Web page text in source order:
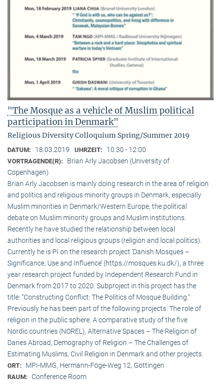
"The Mosque as a vehicle of Muslim political
participation in Denmark"
Religious Diversity Colloquium Spring/Summer 2019
DATUM: 18.03.2019 UHRZEIT: 10:30 - 12:00
VORTRAGENDE(R):
Brian Arly Jacobsen (University of
Copenhagen)
Brian Arly Jacobsen is mainly doing research in the area of religion
and politics and religious minority groups in Denmark, especially
Muslim minorities in Denmark/Western Europe, the political
debate on Muslim minority groups and Muslim institutions.
Recently he have studied the relationship between local
authorities and local religious groups (religion and local politics).
Currently he is PI on the research project ‘Danish Mosques –
Significance, Use and Influence’ (https://mosques.ku.dk/), a three
year research project funded by Independent Research Fund in
Denmark from 2017 to 2020. Subproject in this project has the
title: “Constructing Conflict: The Politics of Mosque Building.”
Previously he has been part of the following projects: The role of
religion in the public sphere. A comparative study of the five
Nordic countries (NOREL), Alternative Spaces – The Religion of
Danes Abroad, Demography of Religion – The Challenges of
Estimating Muslims, Civil Religion in Denmark and other projects.
ORT: MPI-MMG, Hermann-Föge-Weg 12, Göttingen
RAUM: Conference Room